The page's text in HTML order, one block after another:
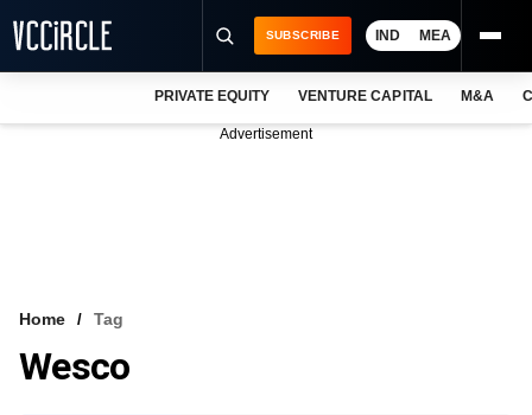
VCC INTELLIGENCE
SUBSCRIBE IND MEA
PRIVATE EQUITY VENTURE CAPITAL M&A
Advertisement
Home Tag
Wesco